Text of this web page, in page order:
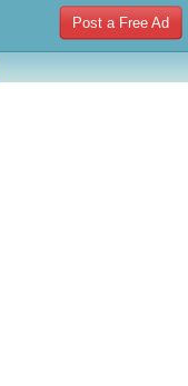
Post a Free Ad